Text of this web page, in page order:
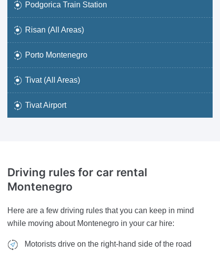
Podgorica Train Station
Risan (All Areas)
Porto Montenegro
Tivat (All Areas)
Tivat Airport
Driving rules for car rental
Montenegro
Here are a few driving rules that you can keep in mind
while moving about Montenegro in your car hire:
Motorists drive on the right-hand side of the road